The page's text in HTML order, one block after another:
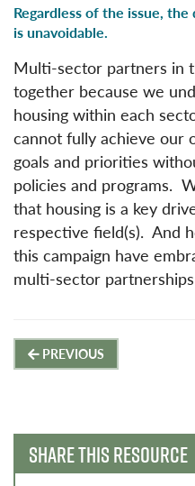
Regardless of the issue,
is unavoidable.
Multi-sector partners in
together because we
housing within each
cannot fully achieve our
goals and priorities
policies and programs.
that housing is a key
respective field(s). And
this campaign have
multi-sector
Post
PREVIOUS
SHARE THIS RESOURCE